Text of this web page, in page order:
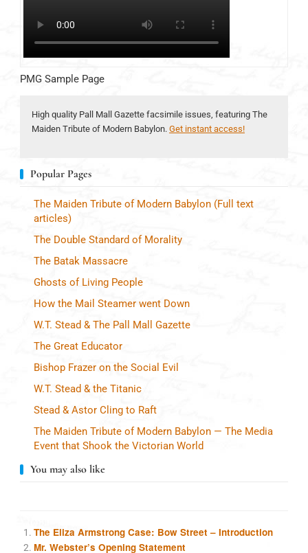
PMG Sample Page
High quality Pall Mall Gazette facsimile issues, featuring The
Maiden Tribute of Modern Babylon. Get instant access!
Popular Pages
The Maiden Tribute of Modern Babylon (Full text
articles)
The Double Standard of Morality
The Batak Massacre
Ghosts of Living People
How the Mail Steamer went Down
W.T. Stead & The Pall Mall Gazette
The Great Educator
Bishop Frazer on the Social Evil
W.T. Stead & the Titanic
Stead & Astor Cling to Raft
The Maiden Tribute of Modern Babylon — The Media
Event that Shook the Victorian World
You may also like
The Eliza Armstrong Case: Bow Street – Introduction
Mr. Webster’s Opening Statement